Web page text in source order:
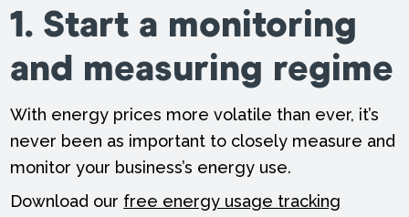
1. Start a monitoring
and measuring regime
With energy prices more volatile than ever, it’s
never been as important to closely measure and
monitor your business’s energy use.
Download our free energy usage tracking